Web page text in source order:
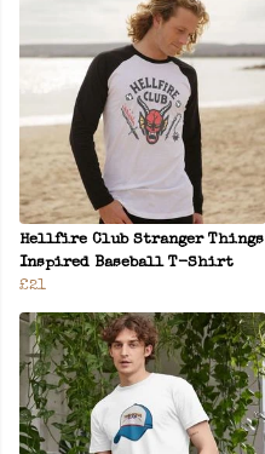
Hellfire Club Stranger Things
Inspired Baseball T-Shirt
£21